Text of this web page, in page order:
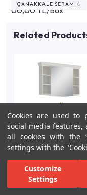
Cookies are used to
social media features,
all cookies with the
settings with the
Customize
Settings
00,00 TL/Box
ÇANAKKALE SERAMIK
Related
Arte +100cm White
Gloss Bathroom
Set
For Inspiration